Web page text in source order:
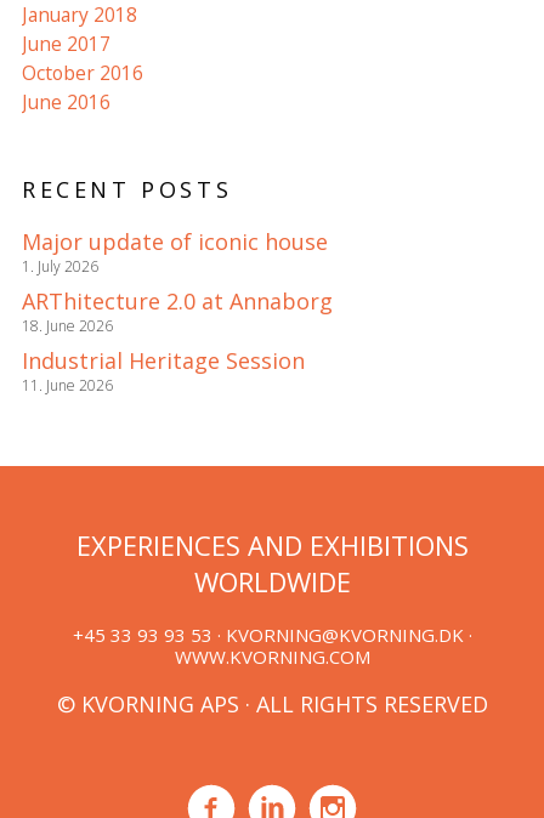
January 2018
June 2017
October 2016
June 2016
RECENT POSTS
Major update of iconic house
1. July 2026
ARThitecture 2.0 at Annaborg
18. June 2026
Industrial Heritage Session
11. June 2026
EXPERIENCES AND EXHIBITIONS
WORLDWIDE
+45 33 93 93 53 · KVORNING@KVORNING.DK·
WWW.KVORNING.COM
© KVORNING APS · ALL RIGHTS RESERVED